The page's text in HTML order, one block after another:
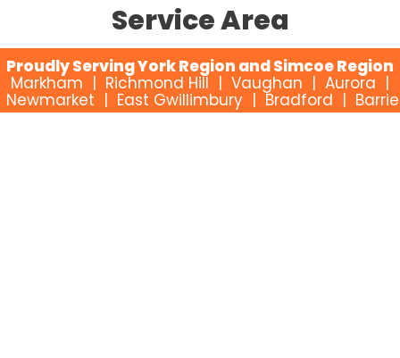
Service Area
Proudly Serving York Region and Simcoe Region
Markham | Richmond Hill | Vaughan | Aurora |
Newmarket | East Gwillimbury | Bradford | Barrie